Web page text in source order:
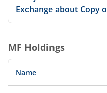
Exchange about Copy
MF Holdings
Name